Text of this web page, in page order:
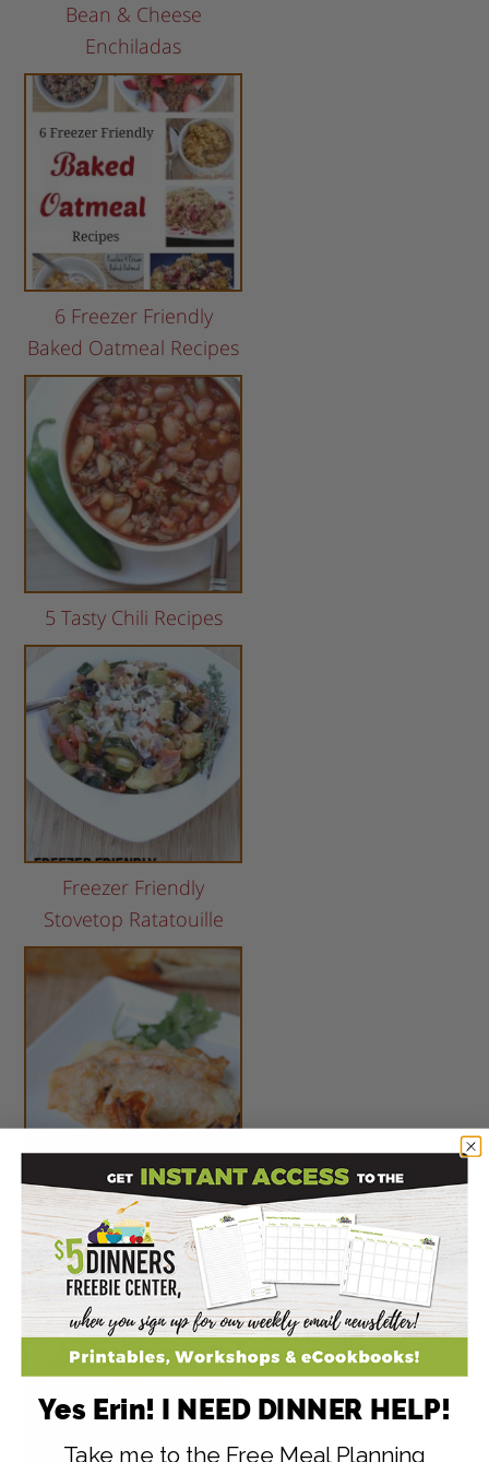
Bean & Cheese
Enchiladas
6 Freezer Friendly
Baked Oatmeal Recipes
5 Tasty Chili Recipes
Freezer Friendly
Stovetop Ratatouille
Sweet Potato & Black
Bean Enchiladas
Yes Erin! I NEED DINNER HELP!
Take me to the Free Meal Planning